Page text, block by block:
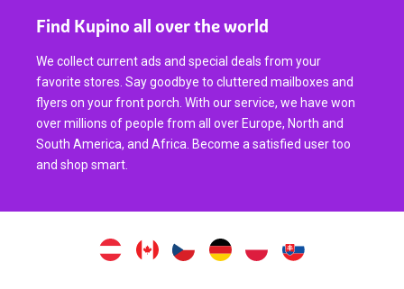
Find Kupino all over the world
We collect current ads and special deals from your
favorite stores. Say goodbye to cluttered mailboxes and
flyers on your front porch. With our service, we have won
over millions of people from all over Europe, North and
South America, and Africa. Become a satisfied user too
and shop smart.